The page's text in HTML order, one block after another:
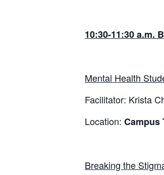
10:30-11:30 a.m.
Mental Health
Facilitator: Krista
Location: Campus
Breaking the